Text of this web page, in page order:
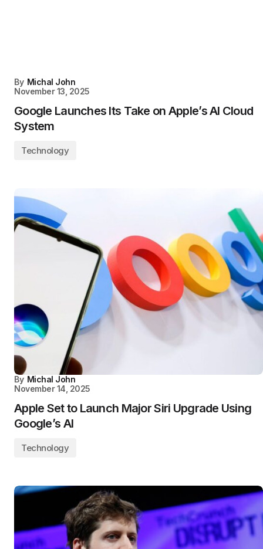
By Michal John
November 13, 2025
Google Launches Its Take on Apple’s AI Cloud
System
Technology
By Michal John
November 14, 2025
Apple Set to Launch Major Siri Upgrade Using
Google’s AI
Technology